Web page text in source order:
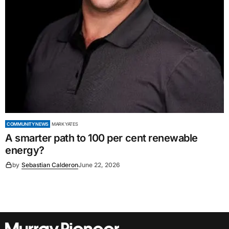
COMMUNITY NEWS MARK YATES
A smarter path to 100 per cent renewable
energy?
by Sebastian CalderonJune 22, 2026